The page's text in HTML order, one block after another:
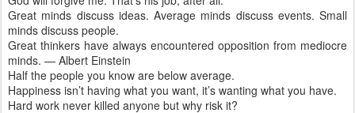
Great minds discuss ideas. Average minds discuss events. Small
minds discuss people.
Great thinkers have always encountered opposition from mediocre
minds. — Albert Einstein
Half the people you know are below average.
Happiness isn’t having what you want, it’s wanting what you have.
Hard work never killed anyone but why risk it?